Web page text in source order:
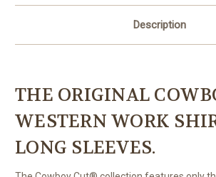
Description
THE ORIGINAL
WESTERN WORK
LONG SLEEVES.